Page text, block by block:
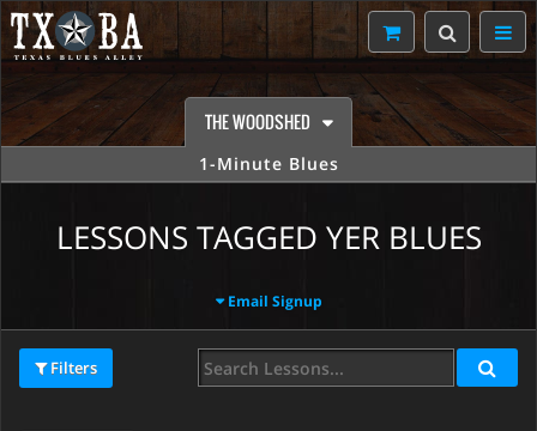
THE WOODSHED
1-Minute Blues
LESSONS TAGGED YER BLUES
Email Signup
Filters